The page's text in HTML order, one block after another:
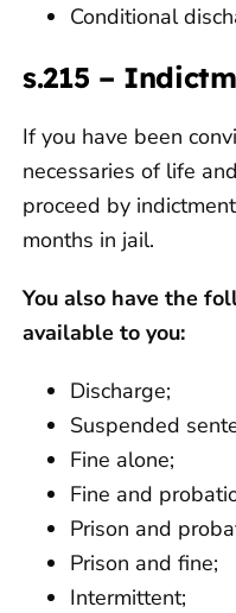
Conditional
s.215 –
If you have been
necessaries of life
proceed by
months in jail.
You also have the
available to you:
Discharge;
Suspended
Fine alone;
Fine and
Prison and
Prison and fine;
Intermittent;